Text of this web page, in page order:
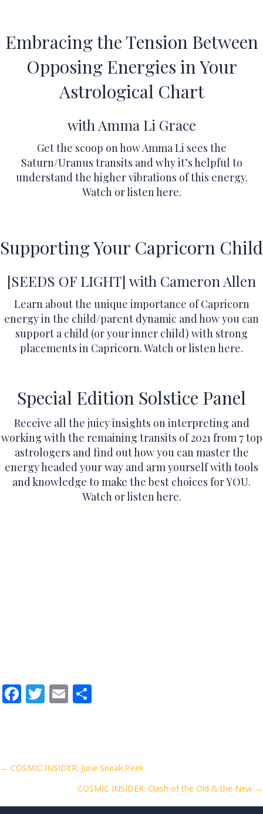
Embracing the Tension Between
Opposing Energies in Your
Astrological Chart
with Amma Li Grace
Get the scoop on how Amma Li sees the
Saturn/Uranus transits and why it’s helpful to
understand the higher vibrations of this energy.
Watch or listen here.
Supporting Your Capricorn Child
[SEEDS OF LIGHT] with Cameron Allen
Learn about the unique importance of Capricorn
energy in the child/parent dynamic and how you can
support a child (or your inner child) with strong
placements in Capricorn.Watch or listen here.
Special Edition Solstice Panel
Receive all the juicy insights on interpreting and
working with the remaining transits of 2021 from 7 top
astrologers and find out how you can master the
energy headed your way and arm yourself with tools
and knowledge to make the best choices for YOU.
Watch or listen here.
F
o
k
T E
Posts
navigation
← COSMIC INSIDER: June Sneak Peek
COSMIC INSIDER: Clash of the Old & the New →